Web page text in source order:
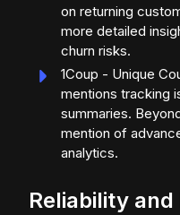
on returning
more detailed
churn risks.
1Coup - Unique
mentions tracking
summaries.
mention of
analytics.
Reliability